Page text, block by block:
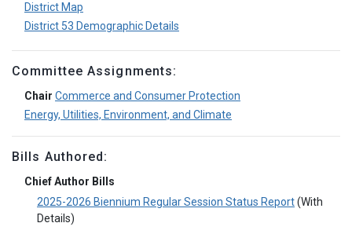
District Map
District 53 Demographic Details
Committee Assignments:
Chair Commerce and Consumer Protection
Energy, Utilities, Environment, and Climate
Bills Authored:
Chief Author Bills
2025-2026 Biennium Regular Session Status Report(With
Details)